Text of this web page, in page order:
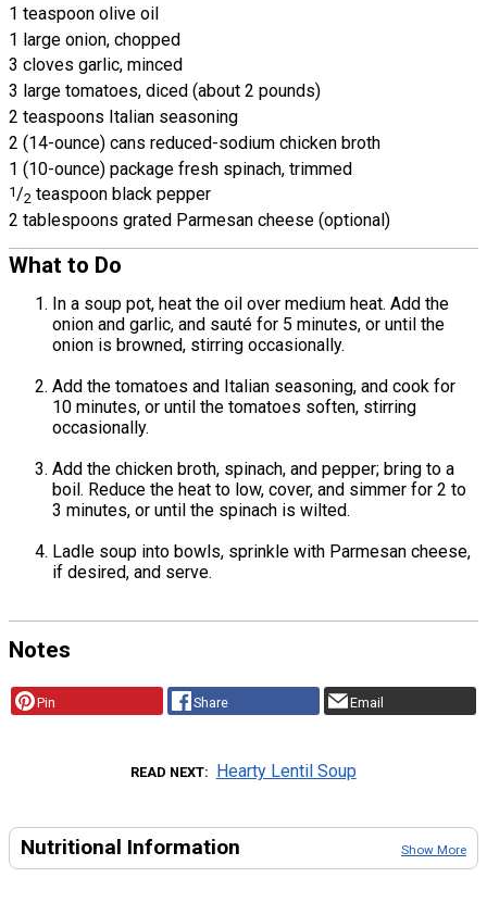
1 teaspoon olive oil
1 large onion, chopped
3 cloves garlic, minced
3 large tomatoes, diced (about 2 pounds)
2 teaspoons Italian seasoning
2 (14-ounce) cans reduced-sodium chicken broth
1 (10-ounce) package fresh spinach, trimmed
1/2 teaspoon black pepper
2 tablespoons grated Parmesan cheese (optional)
What to Do
In a soup pot, heat the oil over medium heat. Add the
onion and garlic, and sauté for 5 minutes, or until the
onion is browned, stirring occasionally.
Add the tomatoes and Italian seasoning, and cook for
10 minutes, or until the tomatoes soften, stirring
occasionally.
Add the chicken broth, spinach, and pepper; bring to a
boil. Reduce the heat to low, cover, and simmer for 2 to
3 minutes, or until the spinach is wilted.
Ladle soup into bowls, sprinkle with Parmesan cheese,
if desired, and serve.
Notes
Pin Share Email
READ NEXT Hearty Lentil Soup
Nutritional Information Show More